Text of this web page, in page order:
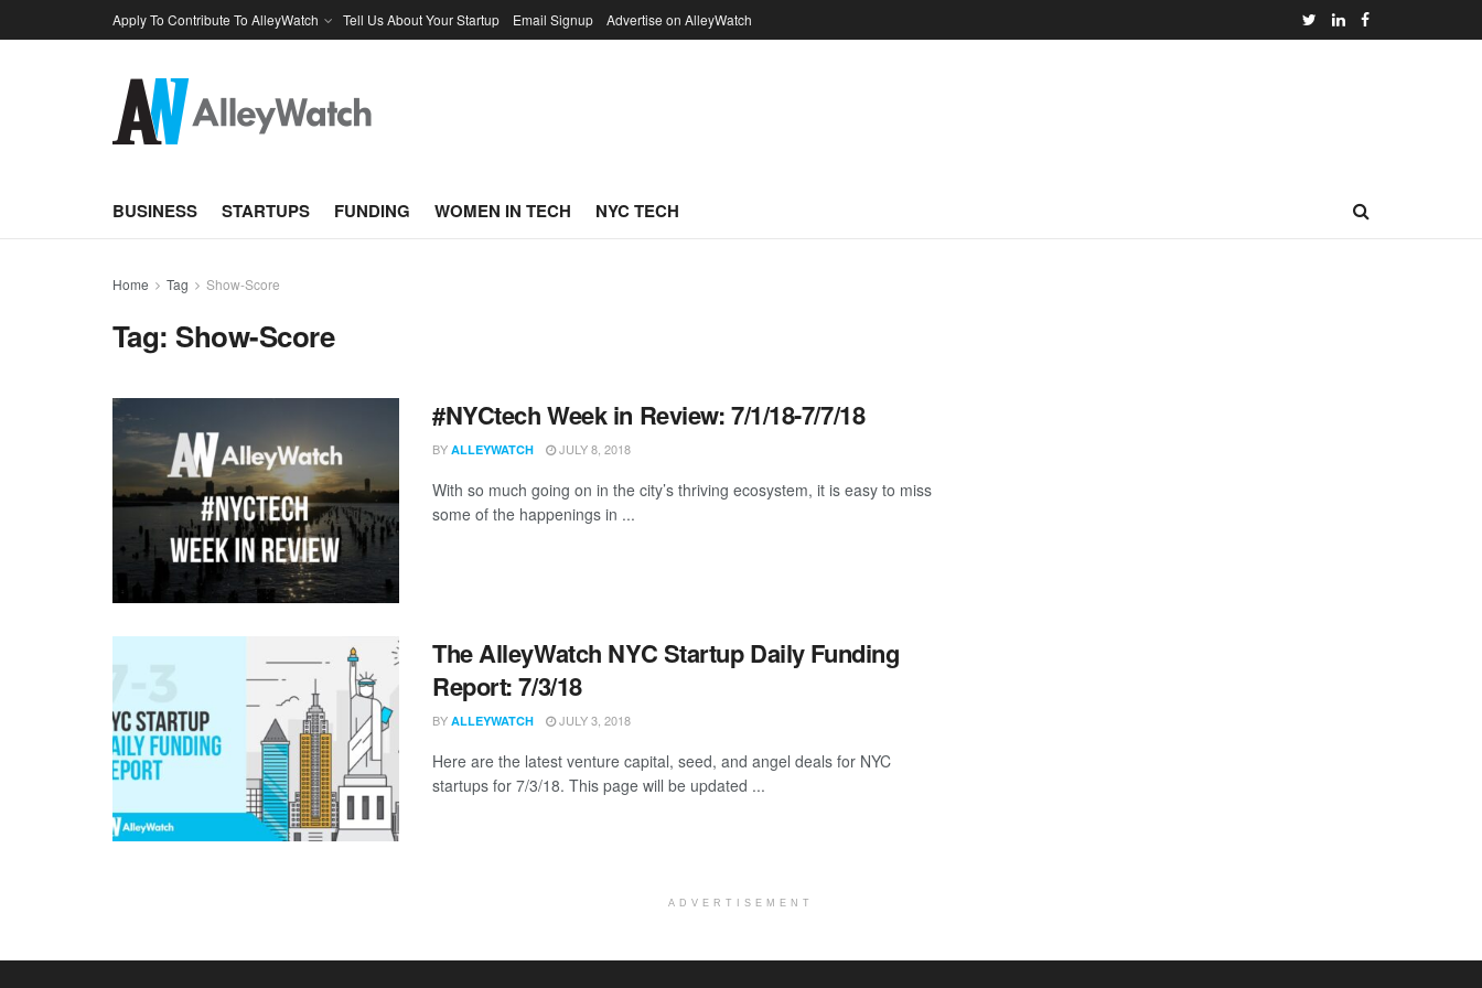
Apply To Contribute To AlleyWatch Tell Us About Your Startup Email Signup Advertise on AlleyWatch
BUSINESS STARTUPS FUNDING WOMEN IN TECH NYC TECH
Home Tag Show-Score
Tag: Show-Score
#NYCtech Week in Review: 7/1/18-7/7/18
BY ALLEYWATCH JULY 8, 2018
With so much going on in the city’s thriving ecosystem, it is easy to miss
some of the happenings in ...
The AlleyWatch NYC Startup Daily Funding
Report: 7/3/18
BY ALLEYWATCH JULY 3, 2018
Here are the latest venture capital, seed, and angel deals for NYC
startups for 7/3/18. This page will be updated ...
ADVERTISEMENT